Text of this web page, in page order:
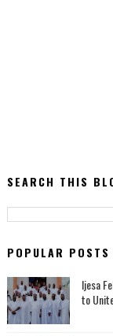
SEARCH THIS
POPULAR POSTS
Ijesa
to